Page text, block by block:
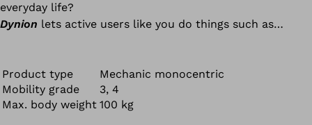
everyday life?
Dynion lets active users like you do things such as
chlorinated water.
Product type
Mechanic monocentric
Mobility grade
3, 4
Max. body weight
100 kg